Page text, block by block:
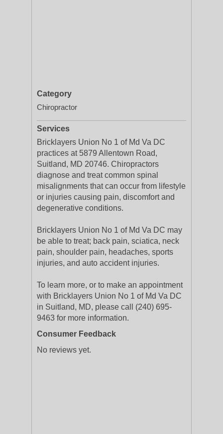
Category
Chiropractor
Services
Bricklayers Union No 1 of Md Va DC
practices at 5879 Allentown Road,
Suitland, MD 20746. Chiropractors
diagnose and treat common spinal
misalignments that can occur from lifestyle
or injuries causing pain, discomfort and
degenerative conditions.
Bricklayers Union No 1 of Md Va DC may
be able to treat; back pain, sciatica, neck
pain, shoulder pain, headaches, sports
injuries, and auto accident injuries.
To learn more, or to make an appointment
with Bricklayers Union No 1 of Md Va DC
in Suitland, MD, please call (240) 695-
9463 for more information.
Consumer Feedback
No reviews yet.